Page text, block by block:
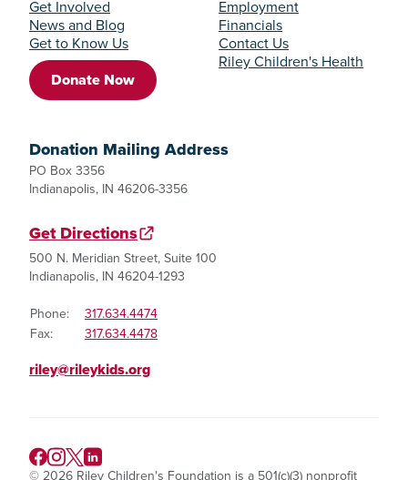
Get Involved
News and Blog
Get to Know Us
Donate Now
Employment
Financials
Contact Us
Riley Children's Health
Donation Mailing Address
PO Box 3356
Indianapolis, IN 46206-3356
Get Directions
500 N. Meridian Street, Suite 100
Indianapolis, IN 46204-1293
Phone:
317.634.4474
Fax:
317.634.4478
riley@rileykids.org
© 2026 Riley Children's Foundation is a 501(c)(3) nonprofit